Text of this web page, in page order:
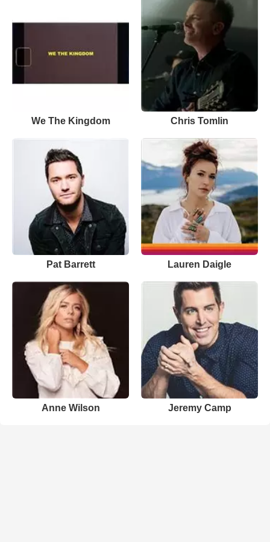
We The Kingdom Chris Tomlin
Pat Barrett Lauren Daigle
Anne Wilson Jeremy Camp